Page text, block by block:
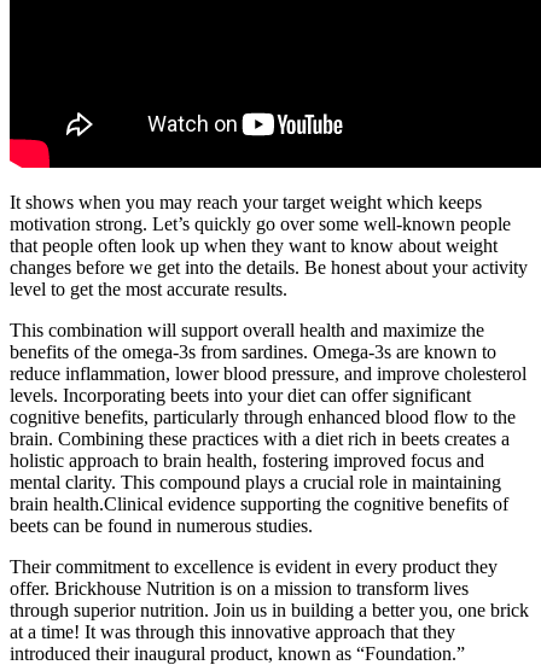
It shows when you may reach your target weight which keeps
motivation strong. Let’s quickly go over some well-known people
that people often look up when they want to know about weight
changes before we get into the details. Be honest about your activity
level to get the most accurate results.
This combination will support overall health and maximize the
benefits of the omega-3s from sardines. Omega-3s are known to
reduce inflammation, lower blood pressure, and improve cholesterol
levels. Incorporating beets into your diet can offer significant
cognitive benefits, particularly through enhanced blood flow to the
brain. Combining these practices with a diet rich in beets creates a
holistic approach to brain health, fostering improved focus and
mental clarity. This compound plays a crucial role in maintaining
brain health.Clinical evidence supporting the cognitive benefits of
beets can be found in numerous studies.
Their commitment to excellence is evident in every product they
offer. Brickhouse Nutrition is on a mission to transform lives
through superior nutrition. Join us in building a better you, one brick
at a time! It was through this innovative approach that they
introduced their inaugural product, known as “Foundation.”